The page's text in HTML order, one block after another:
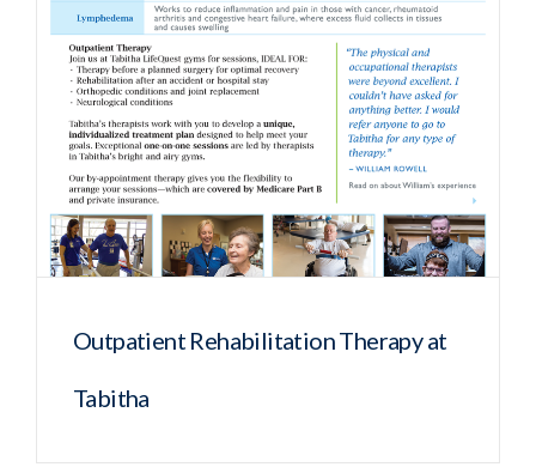
Outpatient Rehabilitation Therapy at
Tabitha